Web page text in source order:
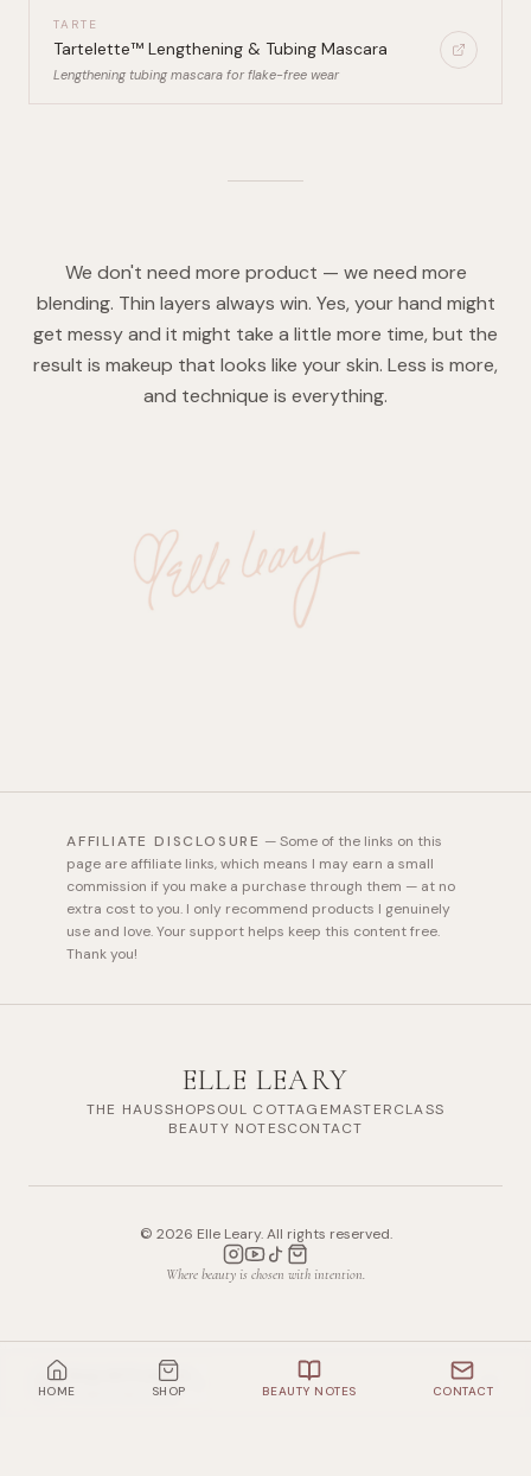
TARTE
Tartelette™ Lengthening & Tubing Mascara
Lengthening tubing mascara for flake-free wear
We don't need more product — we need more
blending. Thin layers always win. Yes, your hand might
get messy and it might take a little more time, but the
result is makeup that looks like your skin. Less is more,
and technique is everything.
AFFILIATE DISCLOSURE —Some of the links on this
page are affiliate links, which means I may earn a small
commission if you make a purchase through them — at no
extra cost to you. I only recommend products I genuinely
use and love. Your support helps keep this content free.
Thank you!
ELLE LEARY
THE HAUSSHOPSOUL COTTAGEMASTERCLASS
BEAUTY NOTESCONTACT
© 2026 Elle Leary. All rights reserved.
Where beauty is chosen with intention.
Shop All Products
13 items mentioned
HOME SHOP BEAUTY NOTES CONTACT